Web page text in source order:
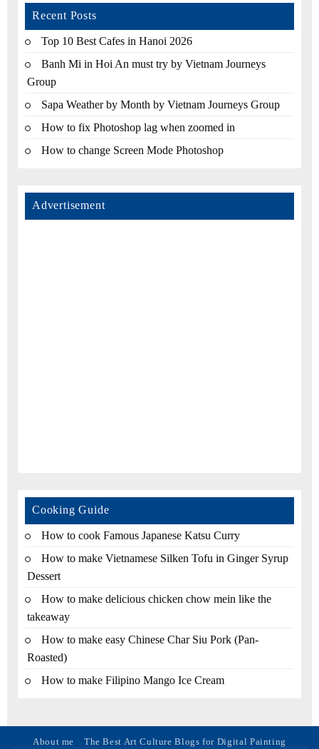
Recent Posts
Top 10 Best Cafes in Hanoi 2026
Banh Mi in Hoi An must try by Vietnam Journeys
Group
Sapa Weather by Month by Vietnam Journeys Group
How to fix Photoshop lag when zoomed in
How to change Screen Mode Photoshop
Advertisement
Cooking Guide
How to cook Famous Japanese Katsu Curry
How to make Vietnamese Silken Tofu in Ginger Syrup
Dessert
How to make delicious chicken chow mein like the
takeaway
How to make easy Chinese Char Siu Pork (Pan-
Roasted)
How to make Filipino Mango Ice Cream
About me The Best Art Culture Blogs for Digital Painting